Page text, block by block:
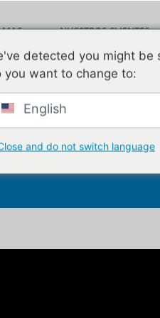
NUESTROS CLIENTES
VÍDEOS CONTACTO
detected you might be
you want to change to:
English
and do not switch language